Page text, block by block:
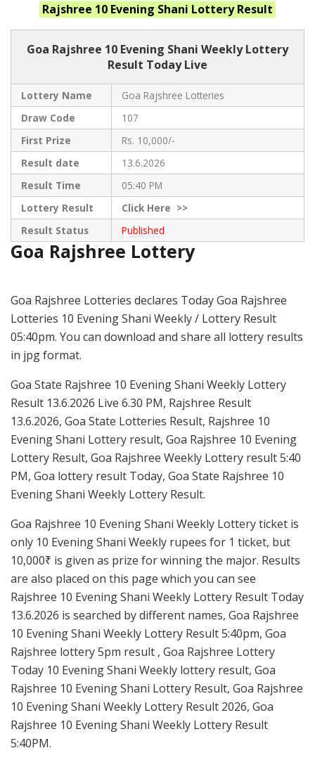
Rajshree 10 Evening Shani Lottery Result
Goa Rajshree 10 Evening Shani Weekly Lottery
Result Today Live
Lottery Name
Goa Rajshree Lotteries
Draw Code
107
First Prize
Rs. 10,000/-
Result date
13.6.2026
Result Time
05:40 PM
Lottery Result
ClickHere >>
Result Status
Published
Goa Rajshree Lottery
Goa Rajshree Lotteries declares Today Goa Rajshree
Lotteries 10 Evening Shani Weekly / Lottery Result
05:40pm. You can download and share all lottery results
in jpg format.
Goa State Rajshree 10 Evening Shani Weekly Lottery
Result 13.6.2026 Live 6.30 PM, Rajshree Result
13.6.2026, Goa State Lotteries Result, Rajshree 10
Evening Shani Lottery result, Goa Rajshree 10 Evening
Lottery Result, Goa Rajshree Weekly Lottery result 5:40
PM, Goa lottery result Today, Goa State Rajshree 10
Evening Shani Weekly Lottery Result.
Goa Rajshree 10 Evening Shani Weekly Lottery ticket is
only 10 Evening Shani Weekly rupees for 1 ticket, but
10,000₹ is given as prize for winning the major. Results
are also placed on this page which you can see
Rajshree 10 Evening Shani Weekly Lottery Result Today
13.6.2026 is searched by different names, Goa Rajshree
10 Evening Shani Weekly Lottery Result 5:40pm, Goa
Rajshree lottery 5pm result , Goa Rajshree Lottery
Today 10 Evening Shani Weekly lottery result, Goa
Rajshree 10 Evening Shani Lottery Result, Goa Rajshree
10 Evening Shani Weekly Lottery Result 2026, Goa
Rajshree 10 Evening Shani Weekly Lottery Result
5:40PM.